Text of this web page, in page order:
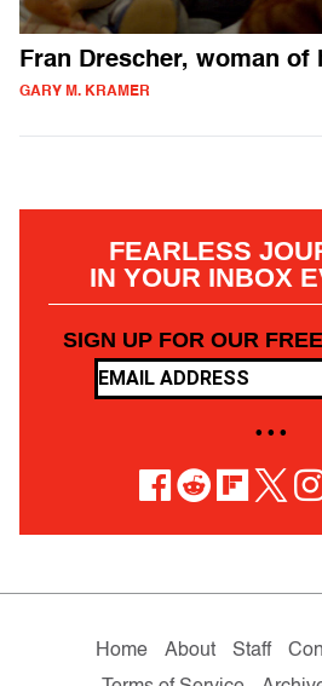
Fran Drescher, woman of
GARY M. KRAMER
FEARLESS
IN YOUR INBOX
SIGN UP FOR OUR
• • •
Home About Staff